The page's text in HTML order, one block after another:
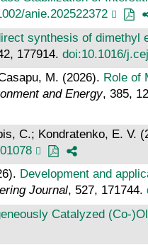
anie.202522372
synthesis of dimethyl
177914. doi:10.1016/
M. (2026). Role of
and Energy, 385,
C.; Kondratenko, E. V.
Development and
Journal, 527, 171744.
Catalyzed